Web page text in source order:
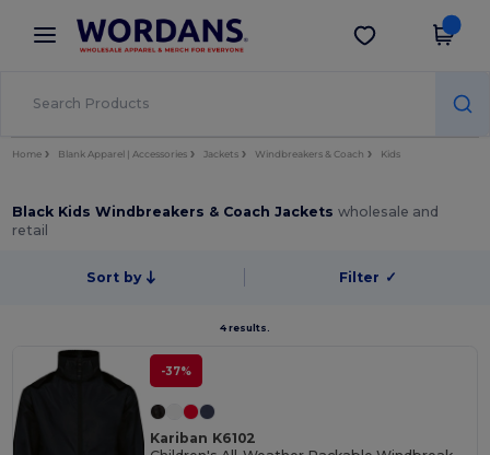
× Wordans App
Better prices on app!
Get the app
Home Blank Apparel | Accessories Jackets Windbreakers & Coach Kids
Black Kids Windbreakers & Coach Jacketswholesale and
retail
Sort by Filter ✓
4 results.
-37%
Kariban K6102